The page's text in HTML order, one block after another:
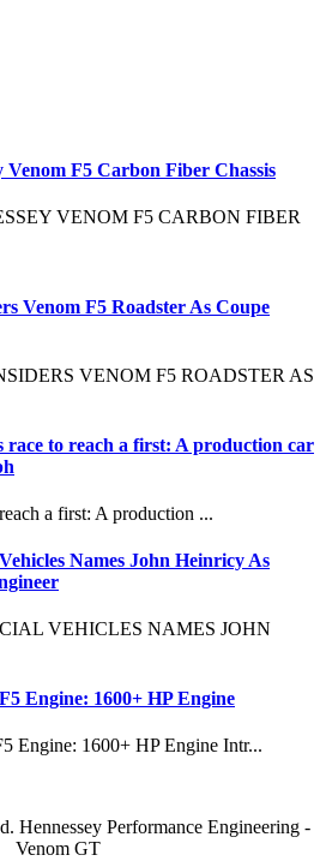
Venom F5 Carbon Fiber Chassis
VENOM F5 CARBON FIBER
Venom F5 Roadster As Coupe
VENOM F5 ROADSTER AS
race to reach a first: A production car
a first: A production ...
Names John Heinricy As
VEHICLES NAMES JOHN
Engine: 1600+ HP Engine
Engine: 1600+ HP Engine Intr...
Hennessey Performance Engineering -
Venom GT